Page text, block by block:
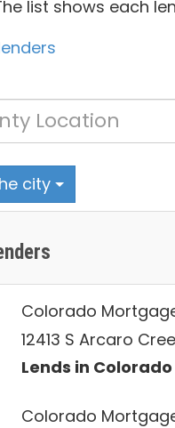
list shows each
city
Colorado
12413 S Arcaro
Lends in Colorado
Colorado